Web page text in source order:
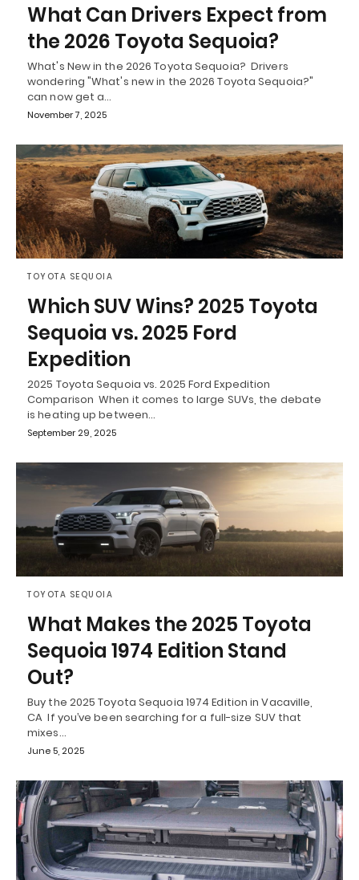
What Can Drivers Expect from
the 2026 Toyota Sequoia?
What's New in the 2026 Toyota Sequoia? Drivers
wondering "What's new in the 2026 Toyota Sequoia?"
can now get a…
November 7, 2025
TOYOTA SEQUOIA
Which SUV Wins? 2025 Toyota
Sequoia vs. 2025 Ford
Expedition
2025 Toyota Sequoia vs. 2025 Ford Expedition
Comparison When it comes to large SUVs, the debate
is heating up between…
September 29, 2025
TOYOTA SEQUOIA
What Makes the 2025 Toyota
Sequoia 1974 Edition Stand
Out?
Buy the 2025 Toyota Sequoia 1974 Edition in Vacaville,
CA If you’ve been searching for a full-size SUV that
mixes…
June 5, 2025